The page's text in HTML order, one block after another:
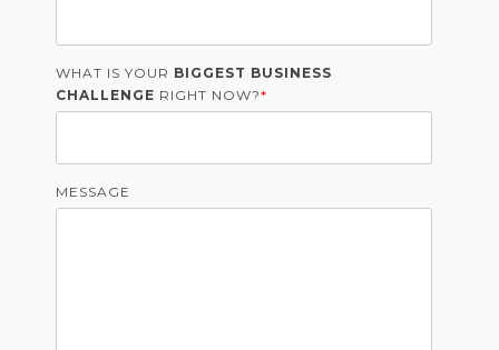
WHAT IS YOUR BIGGEST BUSINESS
CHALLENGE RIGHT NOW?*
MESSAGE